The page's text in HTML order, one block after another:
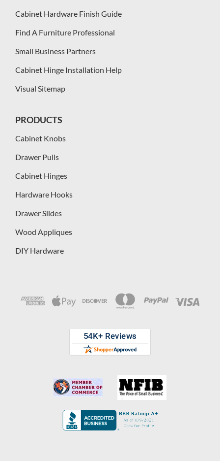
Cabinet Hardware Finish Guide
Find A Furniture Professional
Small Business Partners
Cabinet Hinge Installation Help
Visual Sitemap
PRODUCTS
Cabinet Knobs
Drawer Pulls
Cabinet Hinges
Hardware Hooks
Drawer Slides
Wood Appliques
DIY Hardware